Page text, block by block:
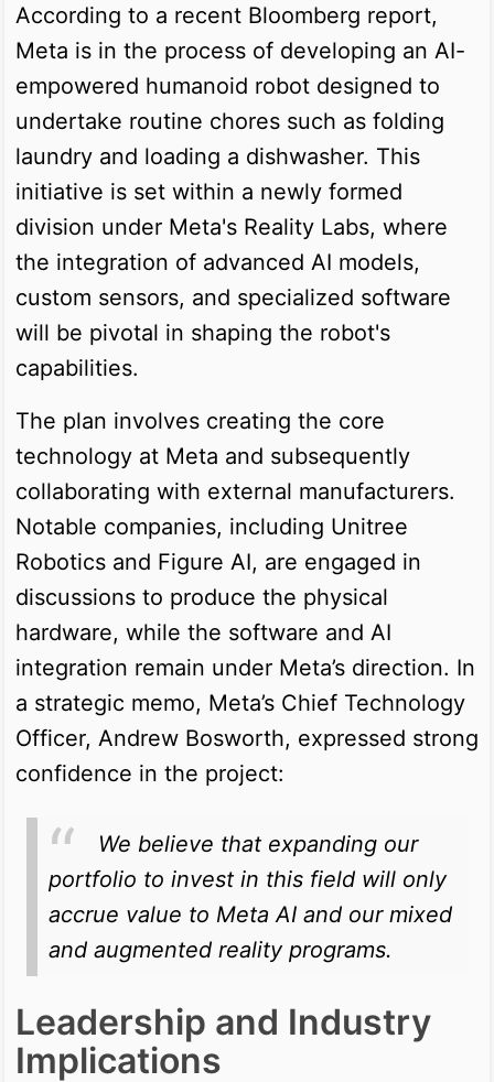
According to a recent Bloomberg report,
Meta is in the process of developing an AI-
empowered humanoid robot designed to
undertake routine chores such as folding
laundry and loading a dishwasher. This
initiative is set within a newly formed
division under Meta's Reality Labs, where
the integration of advanced AI models,
custom sensors, and specialized software
will be pivotal in shaping the robot's
capabilities.
The plan involves creating the core
technology at Meta and subsequently
collaborating with external manufacturers.
Notable companies, including Unitree
Robotics and Figure AI, are engaged in
discussions to produce the physical
hardware, while the software and AI
integration remain under Meta’s direction. In
a strategic memo, Meta’s Chief Technology
Officer, Andrew Bosworth, expressed strong
confidence in the project:
We believe that expanding our
portfolio to invest in this field will only
accrue value to Meta AI and our mixed
and augmented reality programs.
Leadership and Industry
Implications